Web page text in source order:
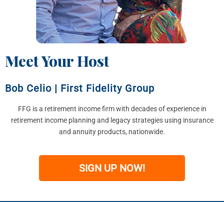
Meet Your Host
Bob Celio | First Fidelity Group
FFG is a retirement income firm with decades of experience in
retirement income planning and legacy strategies using insurance
and annuity products, nationwide.
SIGN UP NOW!